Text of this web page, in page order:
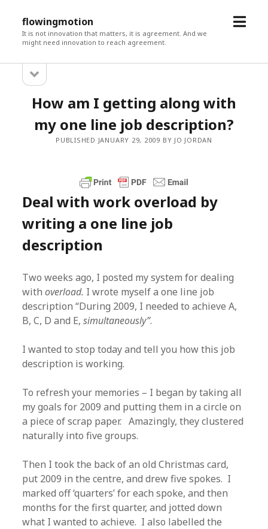
flowingmotion
It is not innovation that matters, it is agreement. And we
might need innovation to reach agreement.
open
Sidebarsidebar
How am I getting along with
my one line job description?
PUBLISHED JANUARY 29, 2009 BY JO JORDAN
Deal with work overload by
writing a one line job
description
Two weeks ago, I posted my system for dealing
withoverload. I wrote myself a one line job
description “During 2009, I needed to achieve A,
B, C, D and E,simultaneously”.
I wanted to stop today and tell you how this job
description is working.
To refresh your memories – I began by taking all
my goals for 2009 and putting them in a circle on
a piece of scrap paper. Amazingly, they clustered
naturally into five groups.
Then I took the back of an old Christmas card,
put 2009 in the centre, and drew five spokes. I
marked off ‘quarters’ for each spoke, and then
months for the first quarter, and jotted down
what I wanted to achieve. I also labelled the